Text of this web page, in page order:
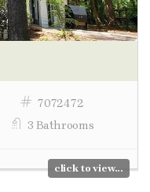
7072472
3 Bathrooms
click to view...